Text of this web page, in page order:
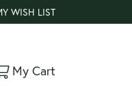
MENU
WISH LIST
MY WISH LIST
My CartToggle